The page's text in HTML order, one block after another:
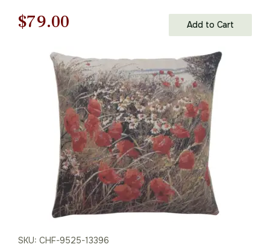
Original
price
$121.00.
$79.00
is:
$79.00.
Add to Cart
SKU: CHF-9525-13396